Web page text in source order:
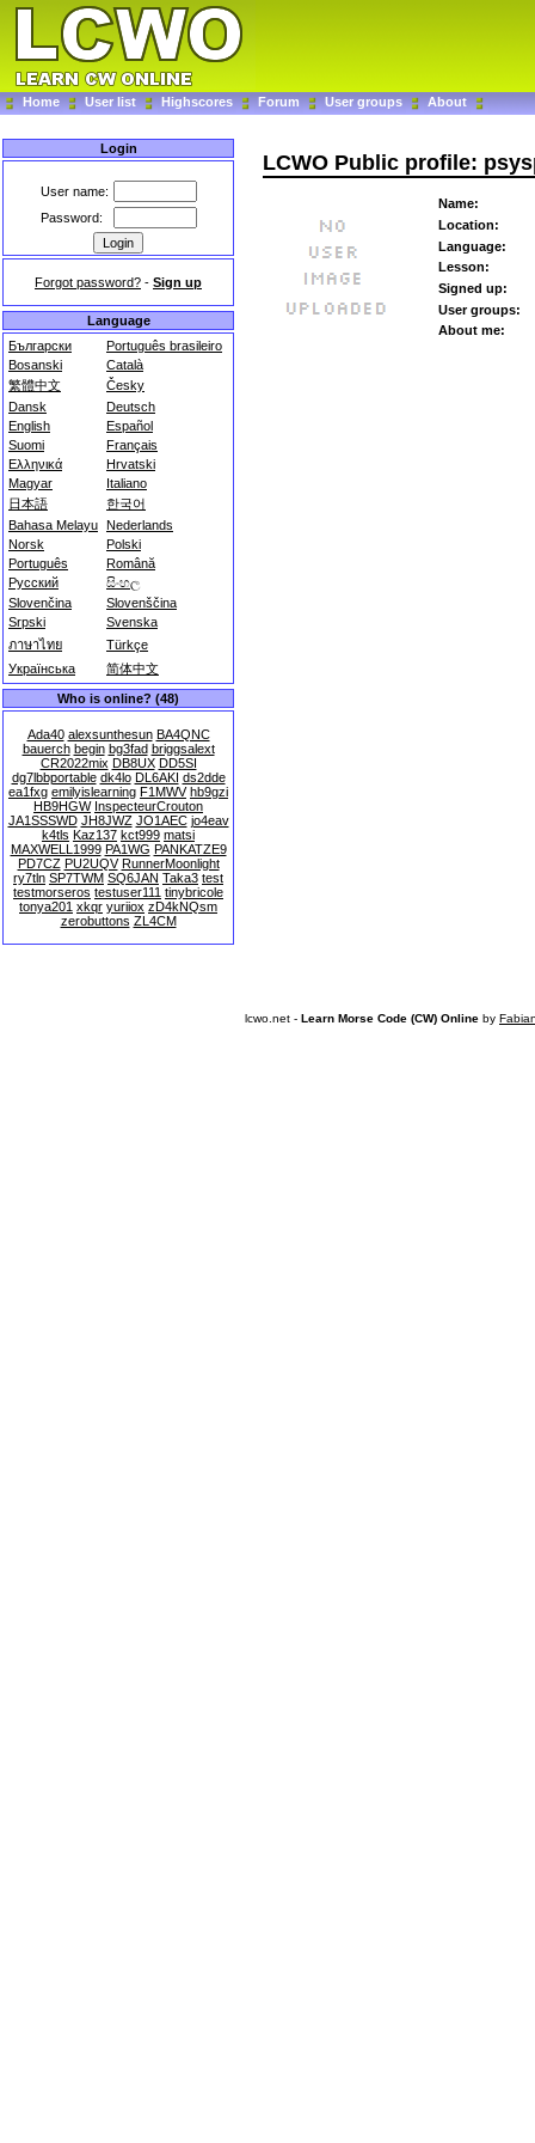
Home User list Highscores Forum User groups About
Login
User name:
Password:
Forgot password? - Sign up
Language
Български
Português brasileiro
Bosanski
Català
繁體中文
Česky
Dansk
Deutsch
English
Español
Suomi
Français
Ελληνικά
Hrvatski
Magyar
Italiano
日本語
한국어
Bahasa Melayu Nederlands
Norsk
Polski
Português
Română
Русский
සිංහල
Slovenčina
Slovenščina
Srpski
Svenska
ภาษาไทย
Türkçe
Українська
简体中文
Who is online? (48)
Ada40 alexsunthesun BA4QNC
bauerch begin bg3fad briggsalext
CR2022mix DB8UX DD5SI
dg7lbbportable dk4lo DL6AKI ds2dde
ea1fxg emilyislearning F1MWV hb9gzi
HB9HGW InspecteurCrouton
JA1SSSWD JH8JWZ JO1AEC jo4eav
k4tls Kaz137 kct999 matsi
MAXWELL1999 PA1WG PANKATZE9
PD7CZ PU2UQV RunnerMoonlight
ry7tln SP7TWM SQ6JAN Taka3 test
testmorseros testuser111 tinybricole
tonya201 xkqr yuriiox zD4kNQsm
zerobuttons ZL4CM
LCWO Public profile:
Name:
Location:
Language:
Lesson:
Signed up:
User groups:
About me:
lcwo.net - Learn Morse Code (CW) Online by